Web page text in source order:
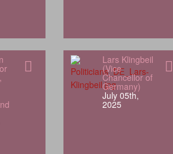
Lars Klingbeil
(Vice
Chancellor of
Germany)
July 05th,
2025